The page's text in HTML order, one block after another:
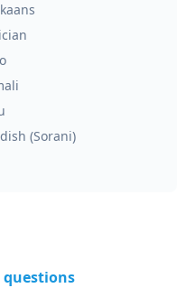
(Sorani)
questions